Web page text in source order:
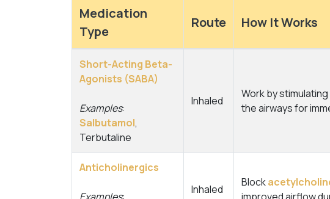
Medication
Type
Route How It Works
Short-Acting Beta-
Agonists (SABA)
Examples:
Salbutamol,
Terbutaline
Inhaled
Work by
the airways for
Anticholinergics
Inhaled
Block